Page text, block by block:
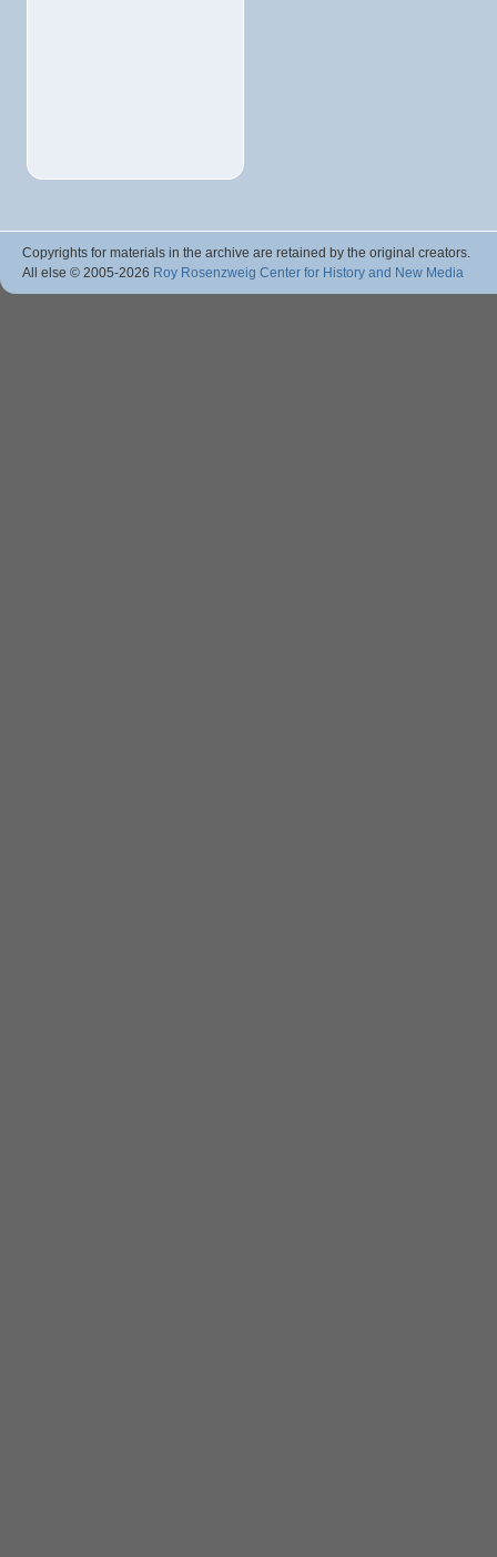
Copyrights for materials in the archive are retained by the original creators.
All else © 2005-2026 Roy Rosenzweig Center for History and New Media